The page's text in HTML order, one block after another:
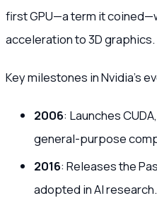
first GPU—a term it
acceleration to 3D graphics.
Key milestones in Nvidia’s
2006: Launches
general-purpose
2016: Releases the
adopted in AI research.